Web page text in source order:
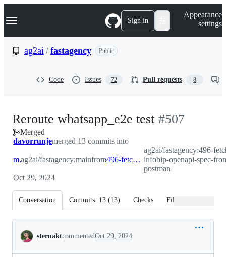
k
p
Navigation Menu Sign in
Appearance
settings
ag2ai / fastagency Public
Code Issues 72 Pull requests 8
Reroute whatsapp_e2e test -#507
Merged
davorrunjemerged 13 commits into
main
ag2ai/fastagency:mainfrom 496-fetch-infobip-openapi-spec-from-postman
ag2ai/fastagency:496-
infobip-openapi-spec-
postman
Oct 29, 2024
Conversation Commits 13 (13) Checks Files changed
Conversation
sternaktcommentedOct 29, 2024